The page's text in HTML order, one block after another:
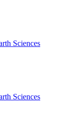
Sciences
Sciences